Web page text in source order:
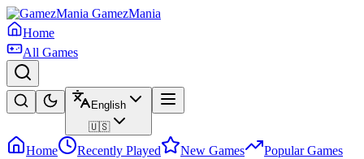
GamezMania
Home
All Games
English
🇺🇸
Home Recently Played New Games
Popular Games